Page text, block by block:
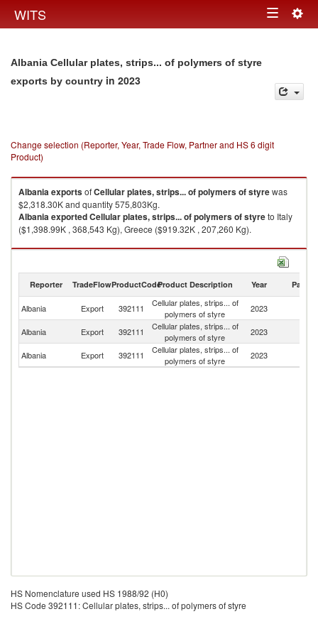
WITS Toggle
Albania Cellular plates, strips... of polymers of styre
exports by country in 2023
Change selection (Reporter, Year, Trade Flow, Partner and HS 6 digit
Product)
AlbaniaexportsofCellular plates, strips... of polymers of styrewas
$2,318.30K and quantity 575,803Kg.
AlbaniaexportedCellular plates, strips... of polymers of styreto Italy
($1,398.99K , 368,543 Kg), Greece ($919.32K , 207,260 Kg).
Cellular plates, strips... of polymers of styre imports by country in 2023
Reporter TradeFlowProductCodeProduct Description Year Partner
Albania Export 392111
Cellular plates, strips... of
polymers of styre
2023
Albania Export 392111
Cellular plates, strips... of
polymers of styre
2023
Albania Export 392111
Cellular plates, strips... of
polymers of styre
2023
HS Nomenclature used HS 1988/92 (H0)
HS Code 392111: Cellular plates, strips... of polymers of styre